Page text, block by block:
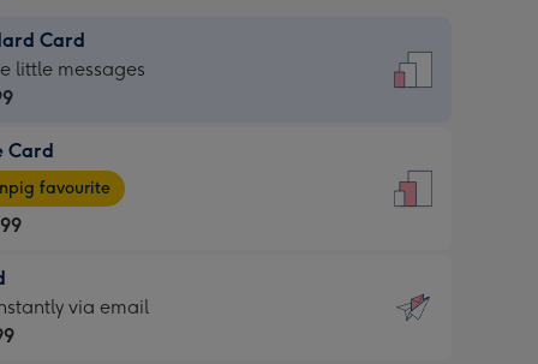
Card
little messages
Card
favourite
via email